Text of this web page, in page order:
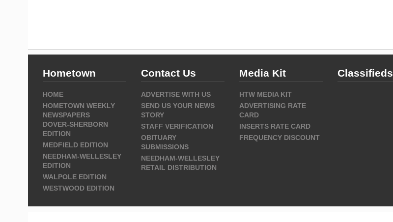
Hometown
HOME
HOMETOWN WEEKLY
NEWSPAPERS
DOVER-SHERBORN
EDITION
MEDFIELD EDITION
NEEDHAM-WELLESLEY
EDITION
WALPOLE EDITION
WESTWOOD EDITION
Contact Us
ADVERTISE WITH US
SEND US YOUR NEWS
STORY
STAFF VERIFICATION
OBITUARY
SUBMISSIONS
NEEDHAM-WELLESLEY
RETAIL DISTRIBUTION
Media Kit
HTW MEDIA KIT
ADVERTISING RATE
CARD
INSERTS RATE CARD
FREQUENCY DISCOUNT
Classifieds